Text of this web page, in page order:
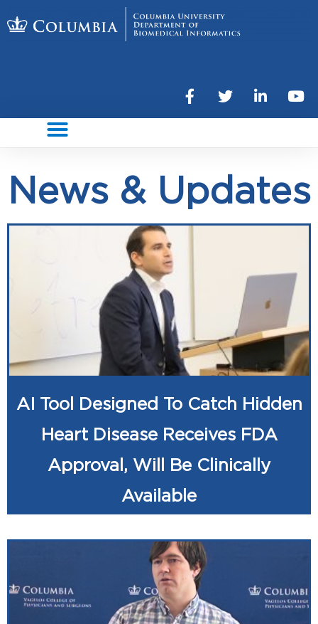
News & Updates
AI Tool Designed To Catch Hidden
Heart Disease Receives FDA
Approval, Will Be Clinically
Available